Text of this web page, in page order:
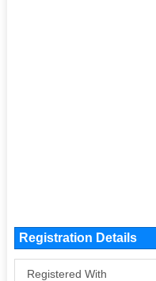
Registration Details
Registered With